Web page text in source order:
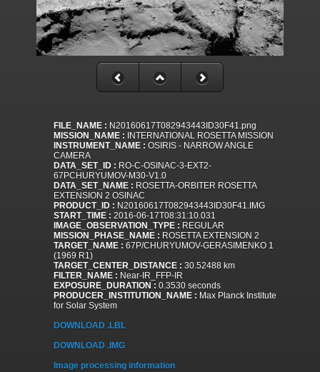
FILE_NAME : N20160617T082943443ID30F41.png
MISSION_NAME : INTERNATIONAL ROSETTA MISSION
INSTRUMENT_NAME : OSIRIS - NARROW ANGLE
CAMERA
DATA_SET_ID : RO-C-OSINAC-3-EXT2-
67PCHURYUMOV-M30-V1.0
DATA_SET_NAME : ROSETTA-ORBITER ROSETTA
EXTENSION 2 OSINAC
PRODUCT_ID : N20160617T082943443ID30F41.IMG
START_TIME : 2016-06-17T08:31:10.031
IMAGE_OBSERVATION_TYPE : REGULAR
MISSION_PHASE_NAME : ROSETTA EXTENSION 2
TARGET_NAME : 67P/CHURYUMOV-GERASIMENKO 1
(1969 R1)
TARGET_CENTER_DISTANCE : 30.52488 km
FILTER_NAME : Near-IR_FFP-IR
EXPOSURE_DURATION : 0.3530 seconds
PRODUCER_INSTITUTION_NAME : Max Planck Institute
for Solar System
DOWNLOAD .LBL
DOWNLOAD .IMG
Image processing information